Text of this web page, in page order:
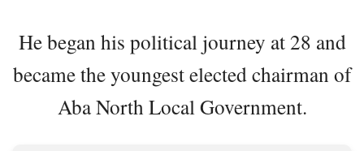
He began his political journey at 28 and
became the youngest elected chairman of
Aba North Local Government.